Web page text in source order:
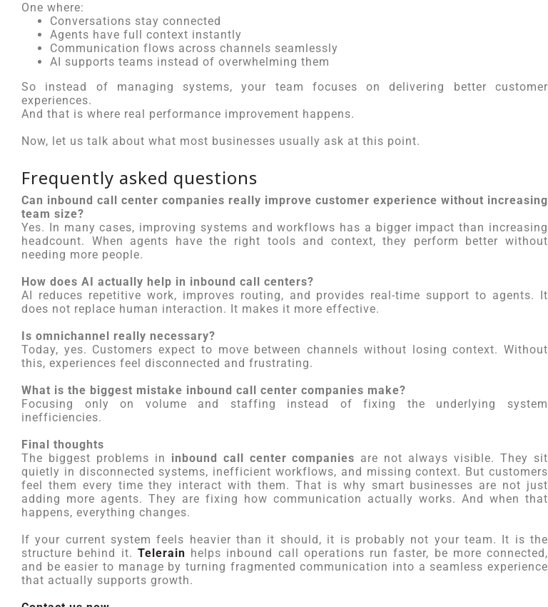
One where:
Conversations stay connected
Agents have full context instantly
Communication flows across channels seamlessly
AI supports teams instead of overwhelming them
So instead of managing systems, your team focuses on delivering better customer
experiences.
And that is where real performance improvement happens.
Now, let us talk about what most businesses usually ask at this point.
Frequently asked questions
Can inbound call center companies really improve customer experience without increasing
team size?
Yes. In many cases, improving systems and workflows has a bigger impact than increasing
headcount. When agents have the right tools and context, they perform better without
needing more people.
How does AI actually help in inbound call centers?
AI reduces repetitive work, improves routing, and provides real-time support to agents. It
does not replace human interaction. It makes it more effective.
Is omnichannel really necessary?
Today, yes. Customers expect to move between channels without losing context. Without
this, experiences feel disconnected and frustrating.
What is the biggest mistake inbound call center companies make?
Focusing only on volume and staffing instead of fixing the underlying system
inefficiencies.
Final thoughts
The biggest problems in inbound call center companies are not always visible. They sit
quietly in disconnected systems, inefficient workflows, and missing context. But customers
feel them every time they interact with them. That is why smart businesses are not just
adding more agents. They are fixing how communication actually works. And when that
happens, everything changes.
If your current system feels heavier than it should, it is probably not your team. It is the
structure behind it. Telerain helps inbound call operations run faster, be more connected,
and be easier to manage by turning fragmented communication into a seamless experience
that actually supports growth.